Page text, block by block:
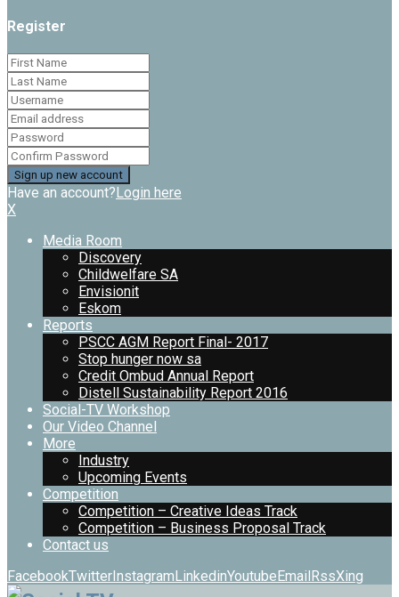
Register
Have an account?Login here
X
Media Room
Discovery
Childwelfare SA
Envisionit
Eskom
Reports
PSCC AGM Report Final- 2017
Stop hunger now sa
Credit Ombud Annual Report
Distell Sustainability Report 2016
Social-TV Workshop
Our Video Channel
More
Industry
Upcoming Events
Competition
Competition – Creative Ideas Track
Competition – Business Proposal Track
Contact us
FacebookTwitterInstagramLinkedinYoutubeEmailRssXing